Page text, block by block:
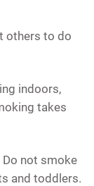
others to do
indoors,
takes
Do not smoke
and toddlers.